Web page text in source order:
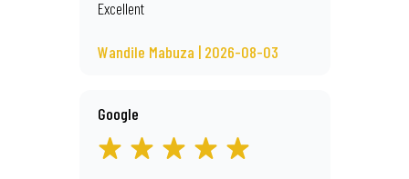
Excellent
Wandile Mabuza | 2026-08-03
Google